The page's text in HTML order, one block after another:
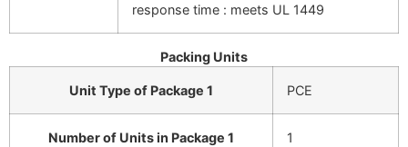
response time : meets UL 1449
Packing Units
Unit Type of Package 1 PCE
Number of Units in Package 1 1